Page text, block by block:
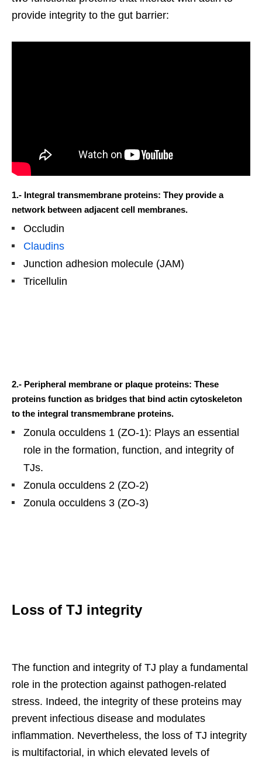
provide integrity to the gut barrier:
1.- Integral transmembrane proteins: They provide a
network between adjacent cell membranes.
Occludin
Claudins
Junction adhesion molecule (JAM)
Tricellulin
2.- Peripheral membrane or plaque proteins: These
proteins function as bridges that bind actin cytoskeleton
to the integral transmembrane proteins.
Zonula occuldens 1 (ZO-1): Plays an essential
role in the formation, function, and integrity of
TJs.
Zonula occuldens 2 (ZO-2)
Zonula occuldens 3 (ZO-3)
Loss of TJ integrity
The function and integrity of TJ play a fundamental
role in the protection against pathogen-related
stress. Indeed, the integrity of these proteins may
prevent infectious disease and modulates
inflammation. Nevertheless, the loss of TJ integrity
is multifactorial, in which elevated levels of